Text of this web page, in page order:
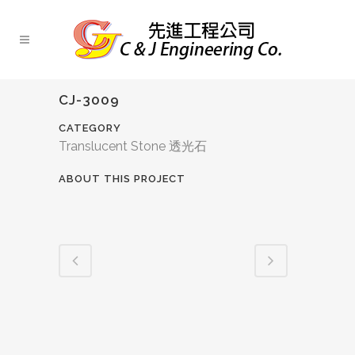
CJ-3009
CATEGORY
Translucent Stone 透光石
ABOUT THIS PROJECT